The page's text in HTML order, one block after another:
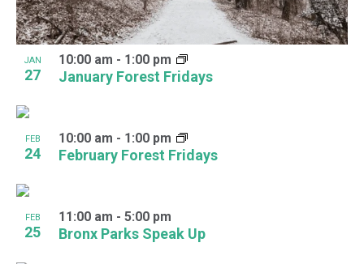
JAN
27 January Forest Fridays
10:00 am - 1:00 pm
FEB
24 February Forest Fridays
10:00 am - 1:00 pm
FEB
25 Bronx Parks Speak Up
11:00 am - 5:00 pm